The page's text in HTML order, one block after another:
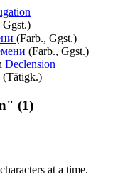
Ggst.)
(Farb., Ggst.)
(Farb., Ggst.)
Declension
(Tätigk.)
(1)
characters at a time.